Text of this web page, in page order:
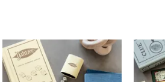
Ages 12 and up